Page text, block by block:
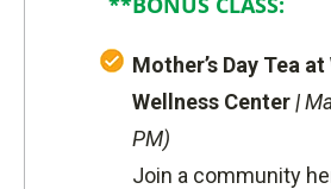
Mother’s Day Tea at
Wellness Center|
PM)
Join a community